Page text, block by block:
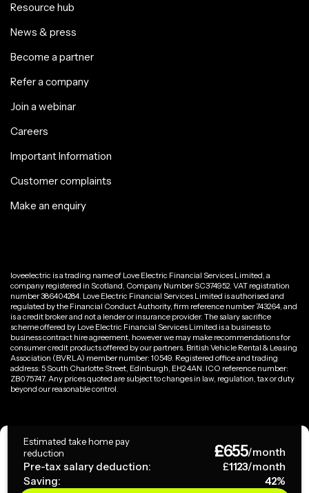
Estimated take home pay
reduction
£655/month
Pre-tax salary deduction:
£1123/month
Saving:
42%
Resource hub
News & press
Become a partner
Refer a company
Join a webinar
Careers
Important Information
Customer complaints
Make an enquiry
loveelectric is a trading name of Love Electric Financial Services Limited, a
company registered in Scotland, Company Number SC374952. VAT registration
number 386404284. Love Electric Financial Services Limited is authorised and
regulated by the Financial Conduct Authority, firm reference number 743264, and
is a credit broker and not a lender or insurance provider. The salary sacrifice
scheme offered by Love Electric Financial Services Limited is a business to
business contract hire agreement, however we may make recommendations for
consumer credit products offered by our partners. British Vehicle Rental & Leasing
Association (BVRLA) member number: 10549. Registered office and trading
address: 5 South Charlotte Street, Edinburgh, EH2 4AN. ICO reference number:
ZB075747. Any prices quoted are subject to changes in law, regulation, tax or duty
beyond our reasonable control.
Copyright ©
Terms & Conditions